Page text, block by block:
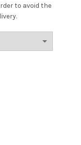
to avoid the